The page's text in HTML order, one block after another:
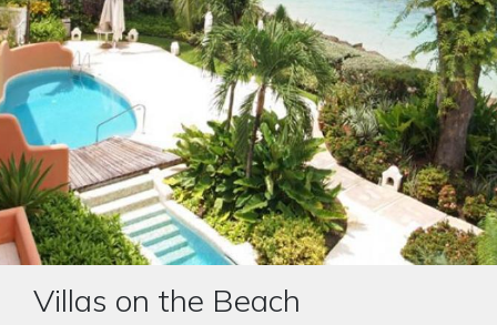
Villas on the Beach